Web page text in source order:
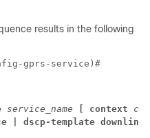
results in the following
gprs-service)#
service_name [ context
| dscp-template